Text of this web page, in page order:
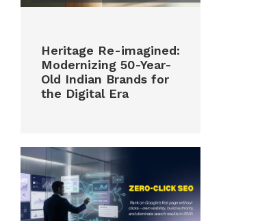
Heritage Re-imagined:
Modernizing 50-Year-
Old Indian Brands for
the Digital Era